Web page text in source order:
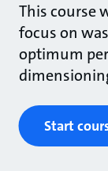
This course
focus on
optimum
Start